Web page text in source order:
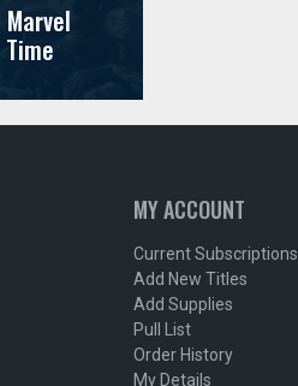
MY ACCOUNT
Current Subscriptions
Add New Titles
Add Supplies
Pull List
Order History
My Details